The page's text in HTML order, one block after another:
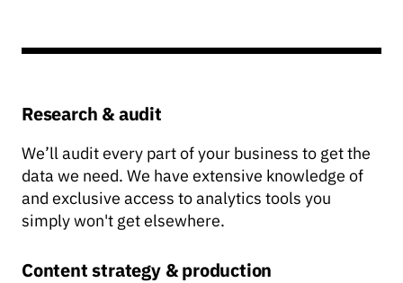
Research & audit
We’ll audit every part of your business to get the
data we need. We have extensive knowledge of
and exclusive access to analytics tools you
simply won't get elsewhere.
Content strategy & production